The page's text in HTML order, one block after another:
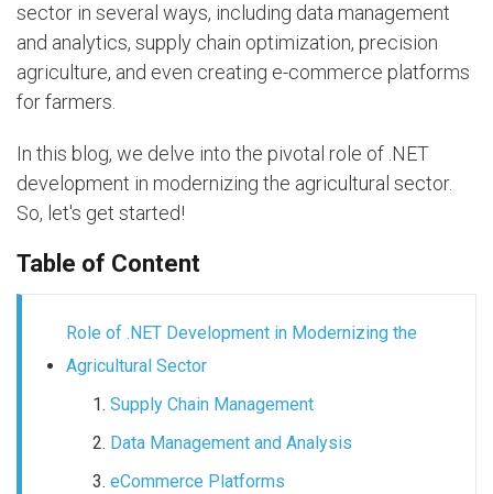
sector in several ways, including data management
and analytics, supply chain optimization, precision
agriculture, and even creating e-commerce platforms
for farmers.
In this blog, we delve into the pivotal role of .NET
development in modernizing the agricultural sector.
So, let's get started!
Table of Content
Role of .NET Development in Modernizing the
Agricultural Sector
Supply Chain Management
Data Management and Analysis
eCommerce Platforms